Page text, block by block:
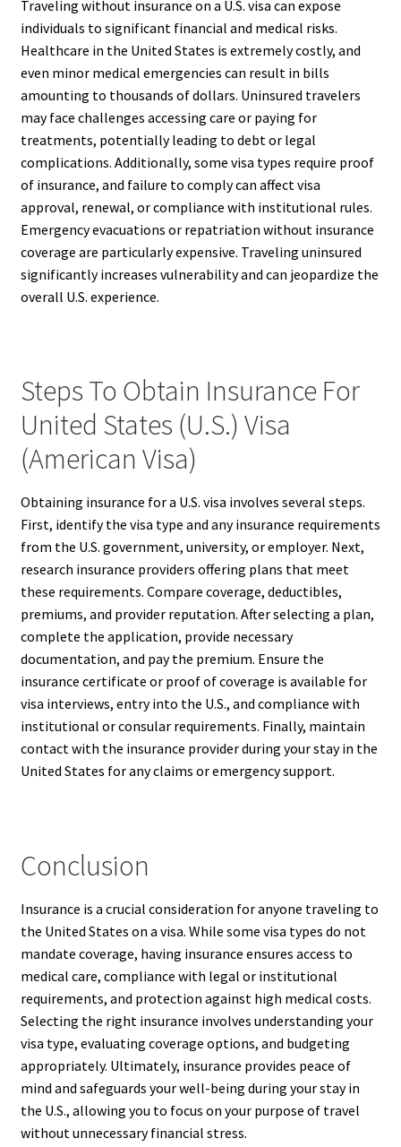
Traveling without insurance on a U.S. visa can expose
individuals to significant financial and medical risks.
Healthcare in the United States is extremely costly, and
even minor medical emergencies can result in bills
amounting to thousands of dollars. Uninsured travelers
may face challenges accessing care or paying for
treatments, potentially leading to debt or legal
complications. Additionally, some visa types require proof
of insurance, and failure to comply can affect visa
approval, renewal, or compliance with institutional rules.
Emergency evacuations or repatriation without insurance
coverage are particularly expensive. Traveling uninsured
significantly increases vulnerability and can jeopardize the
overall U.S. experience.
Steps To Obtain Insurance For
United States (U.S.) Visa
(American Visa)
Obtaining insurance for a U.S. visa involves several steps.
First, identify the visa type and any insurance requirements
from the U.S. government, university, or employer. Next,
research insurance providers offering plans that meet
these requirements. Compare coverage, deductibles,
premiums, and provider reputation. After selecting a plan,
complete the application, provide necessary
documentation, and pay the premium. Ensure the
insurance certificate or proof of coverage is available for
visa interviews, entry into the U.S., and compliance with
institutional or consular requirements. Finally, maintain
contact with the insurance provider during your stay in the
United States for any claims or emergency support.
Conclusion
Insurance is a crucial consideration for anyone traveling to
the United States on a visa. While some visa types do not
mandate coverage, having insurance ensures access to
medical care, compliance with legal or institutional
requirements, and protection against high medical costs.
Selecting the right insurance involves understanding your
visa type, evaluating coverage options, and budgeting
appropriately. Ultimately, insurance provides peace of
mind and safeguards your well-being during your stay in
the U.S., allowing you to focus on your purpose of travel
without unnecessary financial stress.